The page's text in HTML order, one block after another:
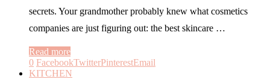
secrets. Your grandmother probably knew what cosmetics
companies are just figuring out: the best skincare …
Read more
0 FacebookTwitterPinterestEmail
KITCHEN